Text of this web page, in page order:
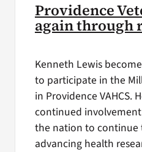
Providence
again through
Kenneth Lewis
to participate in the
in Providence VAHCS.
continued
the nation to continue
advancing health